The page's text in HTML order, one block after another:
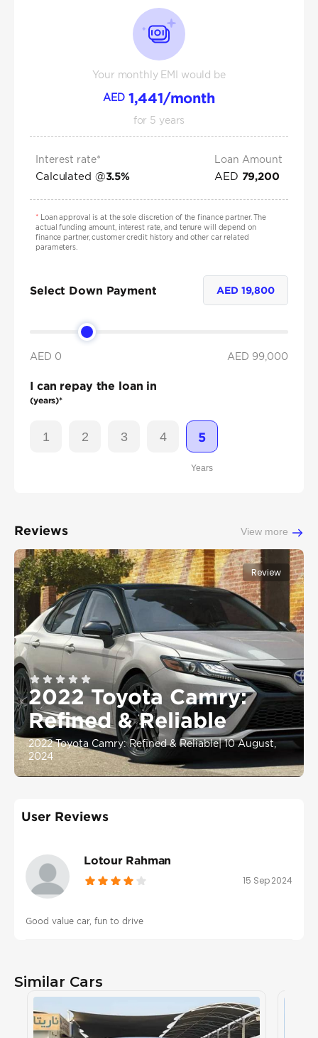
Your monthly EMI would be
AED 1,441/month
for 5 years
Interest rate*
Calculated @3.5%
Loan Amount
AED 79,200
*Loan approval is at the sole discretion of the finance partner. The
actual funding amount, interest rate, and tenure will depend on
finance partner, customer credit history and other car related
parameters.
Select Down Payment AED 19,800
AED 0 AED 99,000
I can repay the loan in
(years)*
1 2 3 4 5
Years
Reviews View more
Review
2022 Toyota Camry:
Refined & Reliable
2022 Toyota Camry: Refined & Reliable| 10 August,
2024
User Reviews
Lotour Rahman
15 Sep 2024
Good value car, fun to drive
Similar Cars